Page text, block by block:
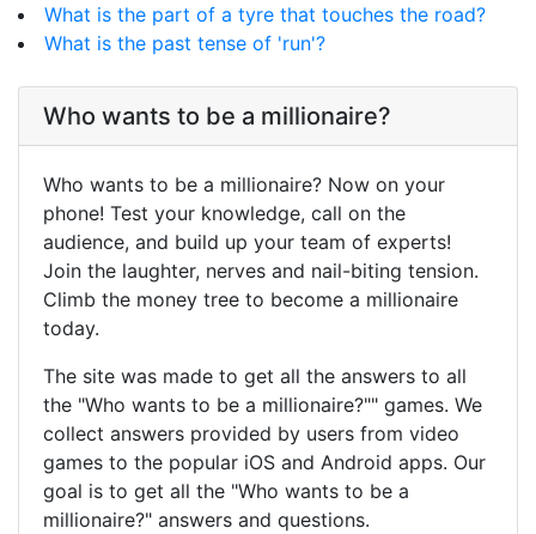
What is the part of a tyre that touches the road?
What is the past tense of 'run'?
Who wants to be a millionaire?
Who wants to be a millionaire? Now on your
phone! Test your knowledge, call on the
audience, and build up your team of experts!
Join the laughter, nerves and nail-biting tension.
Climb the money tree to become a millionaire
today.
The site was made to get all the answers to all
the "Who wants to be a millionaire?"" games. We
collect answers provided by users from video
games to the popular iOS and Android apps. Our
goal is to get all the "Who wants to be a
millionaire?" answers and questions.